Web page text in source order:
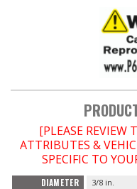
VACUUM System
[PLEASE REVIEW
ATTRIBUTES &
SPECIFIC TO
DIAMETER 3/8 in.